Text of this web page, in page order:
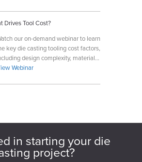
Drives Tool Cost?
our on-demand webinar to learn
key die casting tooling cost factors,
design complexity, materials,
volume, and manufacturing
Webinar
in starting your die
project?